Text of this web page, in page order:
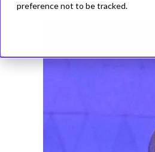
preference not to be tracked.